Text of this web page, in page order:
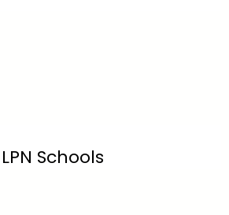
LPN Schools